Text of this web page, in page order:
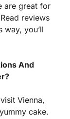
are great for
reviews
way, you’ll
And
Vienna,
cake.